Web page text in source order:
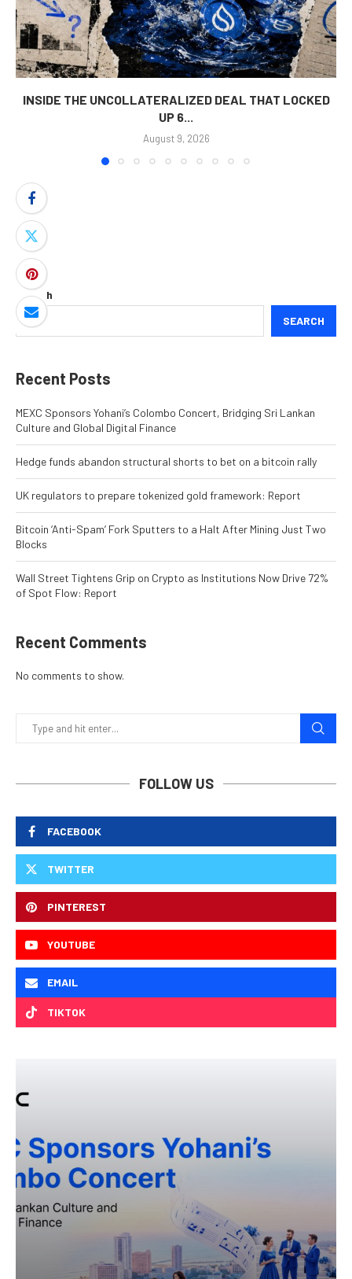
INSIDE THE UNCOLLATERALIZED DEAL THAT LOCKED
UP 6...
August 9, 2026
Search
SEARCH
Recent Posts
MEXC Sponsors Yohani’s Colombo Concert, Bridging Sri Lankan
Culture and Global Digital Finance
Hedge funds abandon structural shorts to bet on a bitcoin rally
UK regulators to prepare tokenized gold framework: Report
Bitcoin ‘Anti-Spam’ Fork Sputters to a Halt After Mining Just Two
Blocks
Wall Street Tightens Grip on Crypto as Institutions Now Drive 72%
of Spot Flow: Report
Recent Comments
No comments to show.
FOLLOW US
FACEBOOK
TWITTER
PINTEREST
YOUTUBE
EMAIL
TIKTOK